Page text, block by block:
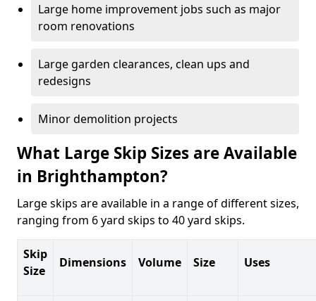
Large home improvement jobs such as major
room renovations
Large garden clearances, clean ups and
redesigns
Minor demolition projects
What Large Skip Sizes are Available
in Brighthampton?
Large skips are available in a range of different sizes,
ranging from 6 yard skips to 40 yard skips.
Skip
Size
Dimensions Volume Size Uses